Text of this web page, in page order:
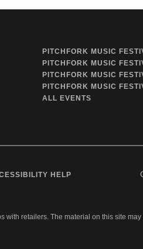
PITCHFORK MUSIC
PITCHFORK MUSIC
PITCHFORK MUSIC
PITCHFORK MUSIC
ALL EVENTS
HELP
with retailers. The material on this site